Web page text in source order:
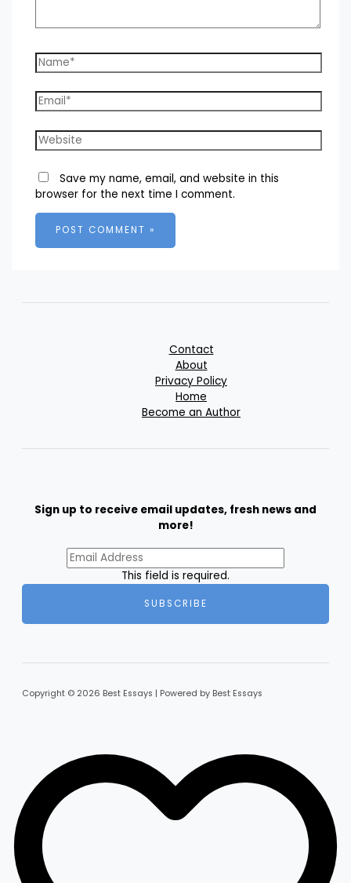
Name*
Email*
Website
Save my name, email, and website in this
browser for the next time I comment.
Contact
About
Privacy Policy
Home
Become an Author
Sign up to receive email updates, fresh news and
more!
This field is required.
SUBSCRIBE
Copyright © 2026 Best Essays | Powered by Best Essays